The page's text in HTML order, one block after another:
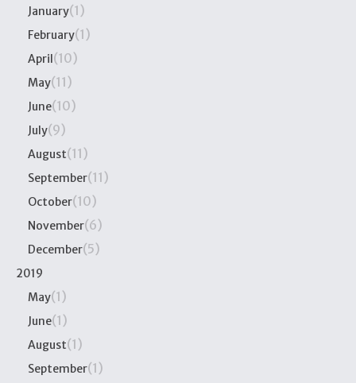
January(1)
February(1)
April(10)
May(11)
June(10)
July(9)
August(11)
September(11)
October(10)
November(6)
December(5)
2019
May(1)
June(1)
August(1)
September(1)